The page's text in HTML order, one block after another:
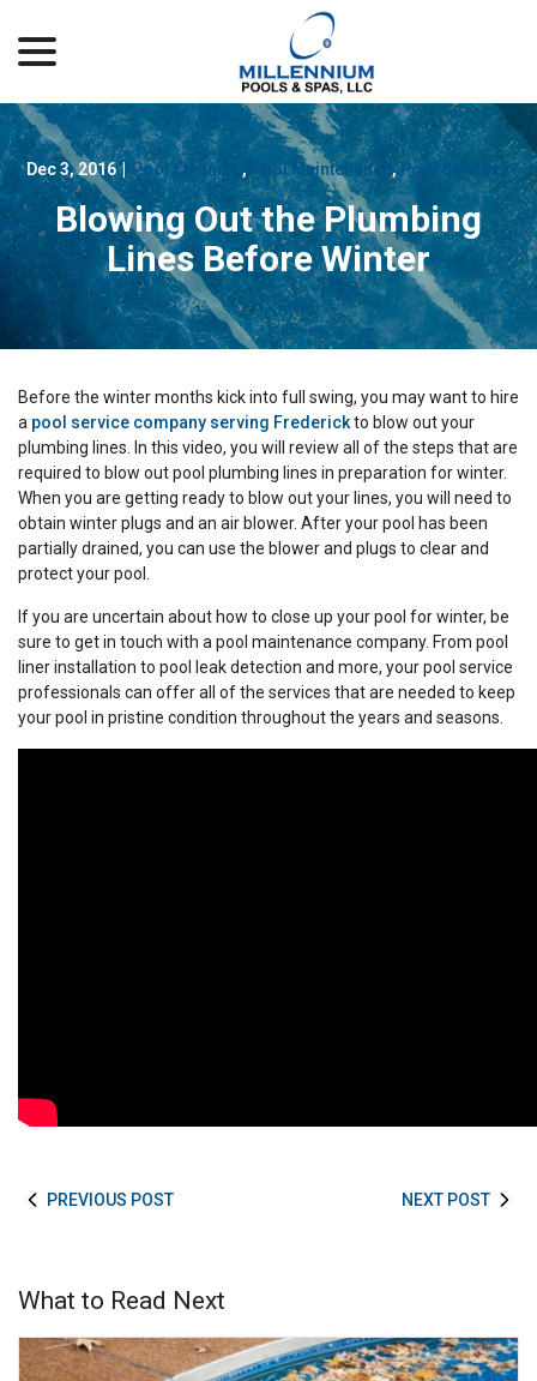
Content
Dec 3, 2016 | Pool Cleaning, Pool Maintenance ,Pool Services
Blowing Out the Plumbing
Lines Before Winter
Before the winter months kick into full swing, you may want to hire
a pool service company serving Frederickto blow out your
plumbing lines. In this video, you will review all of the steps that are
required to blow out pool plumbing lines in preparation for winter.
When you are getting ready to blow out your lines, you will need to
obtain winter plugs and an air blower. After your pool has been
partially drained, you can use the blower and plugs to clear and
protect your pool.
If you are uncertain about how to close up your pool for winter, be
sure to get in touch with a pool maintenance company. From pool
liner installation to pool leak detection and more, your pool service
professionals can offer all of the services that are needed to keep
your pool in pristine condition throughout the years and seasons.
PREVIOUS POST NEXT POST
What to Read Next